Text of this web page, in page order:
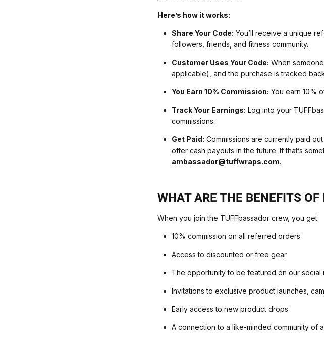
Here’s how it works:
Share Your Code: You’ll receive a unique
followers, friends, and fitness community.
Customer Uses Your Code: When
applicable), and the purchase is tracked
You Earn 10% Commission: You earn 10%
Track Your Earnings: Log into your
commissions.
Get Paid: Commissions are currently paid
offer cash payouts in the future. If that’s
ambassador@tuffwraps.com.
WHAT ARE THE BENEFITS
When you join the TUFFbassador crew, you get:
10% commission on all referred orders
Access to discounted or free gear
The opportunity to be featured on our social
Invitations to exclusive product launches,
Early access to new product drops
A connection to a like-minded community of